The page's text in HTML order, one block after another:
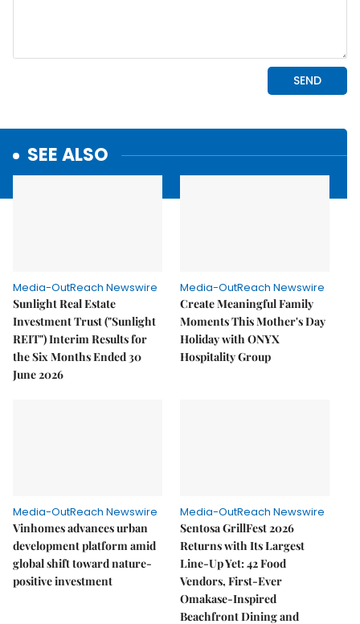
SEE ALSO
Media-OutReach Newswire
Sunlight Real Estate
Investment Trust ("Sunlight
REIT") Interim Results for
the Six Months Ended 30
June 2026
Media-OutReach Newswire
Create Meaningful Family
Moments This Mother's Day
Holiday with ONYX
Hospitality Group
Media-OutReach Newswire
Vinhomes advances urban
development platform amid
global shift toward nature-
positive investment
Media-OutReach Newswire
Sentosa GrillFest 2026
Returns with Its Largest
Line-Up Yet: 42 Food
Vendors, First-Ever
Omakase-Inspired
Beachfront Dining and